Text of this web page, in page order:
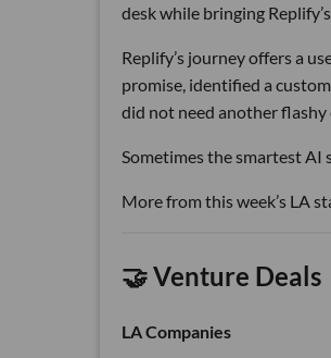
desk while bringing
Replify’s journey offers a
promise, identified a
did not need another flashy
Sometimes the smartest AI
More from this week’s LA
🤝 Venture Deals
LA Companies